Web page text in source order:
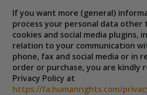
If you want more (general)
process your personal data other
cookies and social media plugins,
relation to your communication
phone, fax and social media or in
order or purchase, you are kindly
Privacy Policy at
https://fa.humanrights.com/